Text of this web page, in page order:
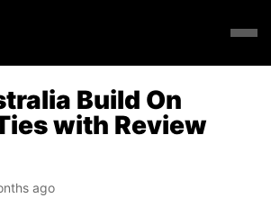
Build On
with Review
ago